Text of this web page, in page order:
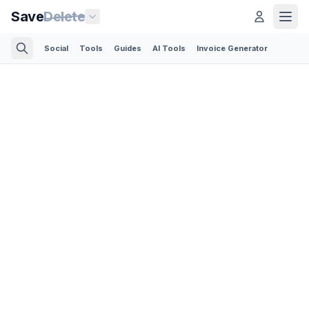
SaveDelete
Social Tools Guides AI Tools Invoice Generator